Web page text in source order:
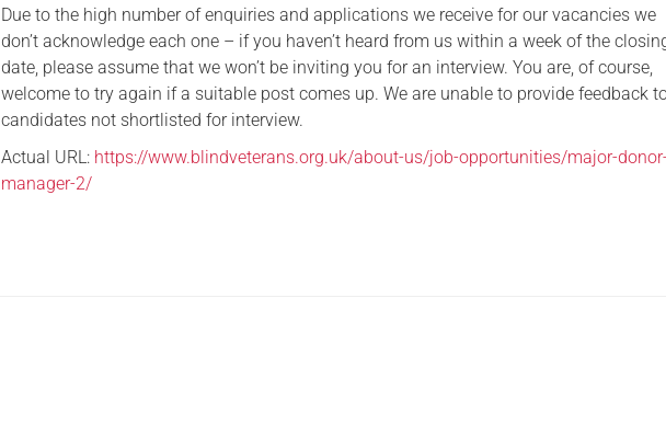
Due to the high number of enquiries and applications we receive for our vacancies we
don’t acknowledge each one – if you haven’t heard from us within a week of the
date, please assume that we won’t be inviting you for an interview. You are, of course,
welcome to try again if a suitable post comes up. We are unable to provide feedback
candidates not shortlisted for interview.
Actual URL: https://www.blindveterans.org.uk/about-us/job-opportunities/major-
manager-2/